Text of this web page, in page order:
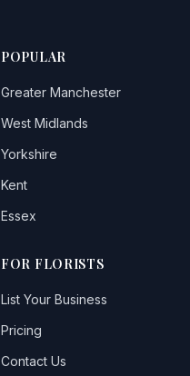
POPULAR
Greater Manchester
West Midlands
Yorkshire
Kent
Essex
FOR FLORISTS
List Your Business
Pricing
Contact Us